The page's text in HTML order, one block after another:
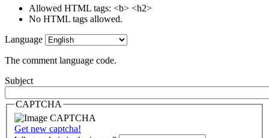
Allowed HTML tags: <b> <h2>
No HTML tags allowed.
Language
The comment language code.
Subject
CAPTCHA
Get new captcha!